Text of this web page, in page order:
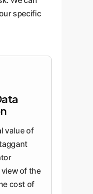
specific
value of
of the
cost of